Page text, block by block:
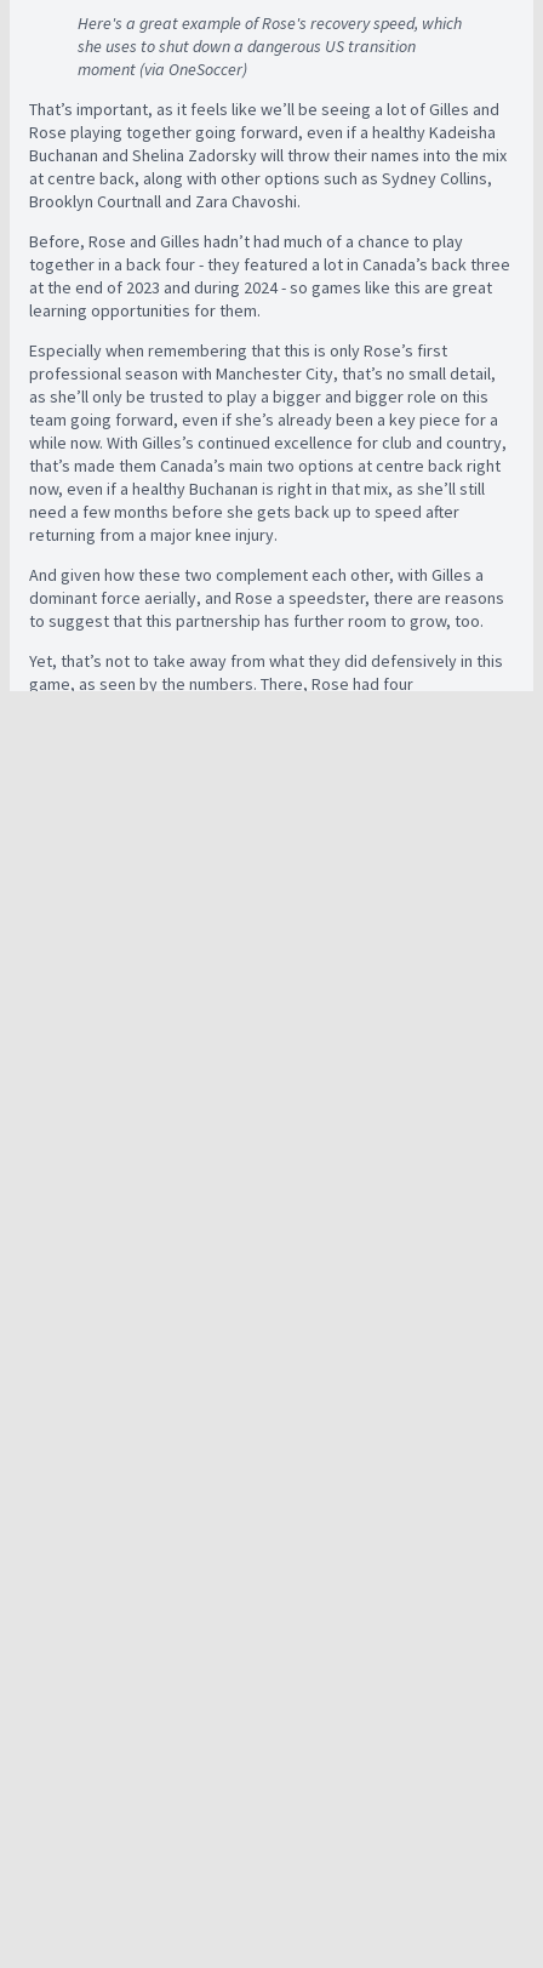
Here's a great example of Rose's recovery speed, which
she uses to shut down a dangerous US transition
moment (via OneSoccer)
That’s important, as it feels like we’ll be seeing a lot of Gilles and
Rose playing together going forward, even if a healthy Kadeisha
Buchanan and Shelina Zadorsky will throw their names into the mix
at centre back, along with other options such as Sydney Collins,
Brooklyn Courtnall and Zara Chavoshi.
Before, Rose and Gilles hadn’t had much of a chance to play
together in a back four - they featured a lot in Canada’s back three
at the end of 2023 and during 2024 - so games like this are great
learning opportunities for them.
Especially when remembering that this is only Rose’s first
professional season with Manchester City, that’s no small detail,
as she’ll only be trusted to play a bigger and bigger role on this
team going forward, even if she’s already been a key piece for a
while now. With Gilles’s continued excellence for club and country,
that’s made them Canada’s main two options at centre back right
now, even if a healthy Buchanan is right in that mix, as she’ll still
need a few months before she gets back up to speed after
returning from a major knee injury.
And given how these two complement each other, with Gilles a
dominant force aerially, and Rose a speedster, there are reasons
to suggest that this partnership has further room to grow, too.
Yet, that’s not to take away from what they did defensively in this
game, as seen by the numbers. There, Rose had four